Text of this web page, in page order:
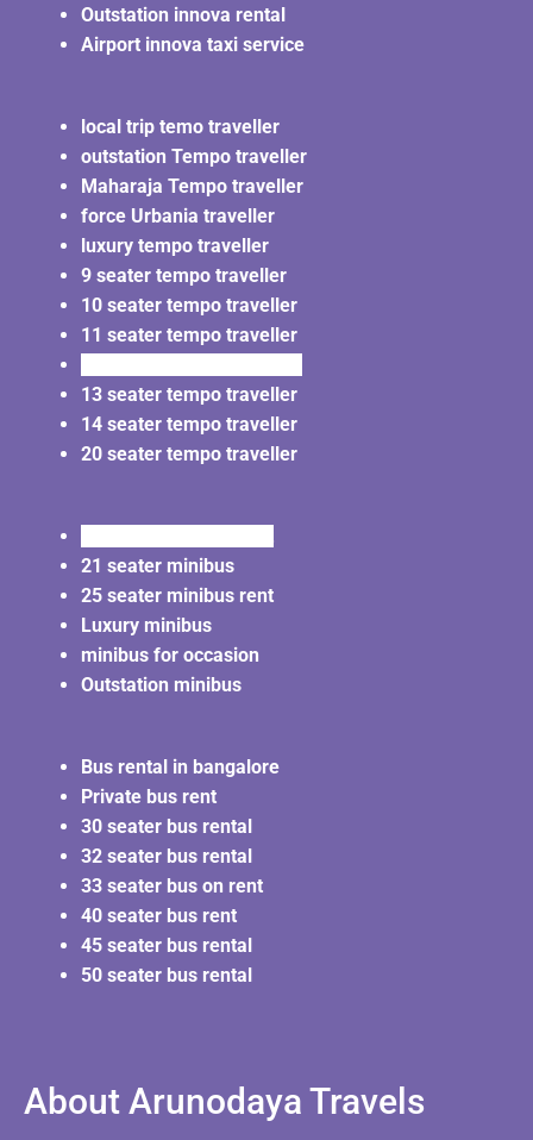
Outstation innova rental
Airport innova taxi service
local trip temo traveller
outstation Tempo traveller
Maharaja Tempo traveller
force Urbania traveller
luxury tempo traveller
9 seater tempo traveller
10 seater tempo traveller
11 seater tempo traveller
13 seater tempo traveller
14 seater tempo traveller
20 seater tempo traveller
21 seater minibus
25 seater minibus rent
Luxury minibus
minibus for occasion
Outstation minibus
Bus rental in bangalore
Private bus rent
30 seater bus rental
32 seater bus rental
33 seater bus on rent
40 seater bus rent
45 seater bus rental
50 seater bus rental
About Arunodaya Travels​